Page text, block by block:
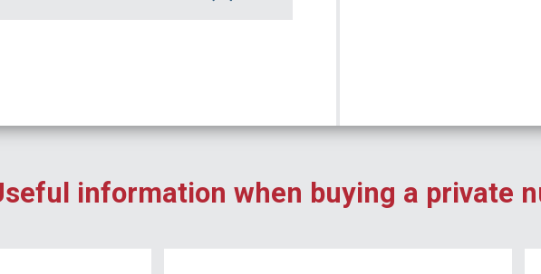
information when buying a private